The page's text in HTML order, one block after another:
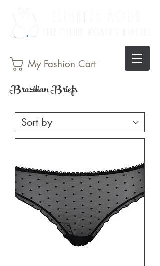
My Fashion Cart
Brazilian Briefs